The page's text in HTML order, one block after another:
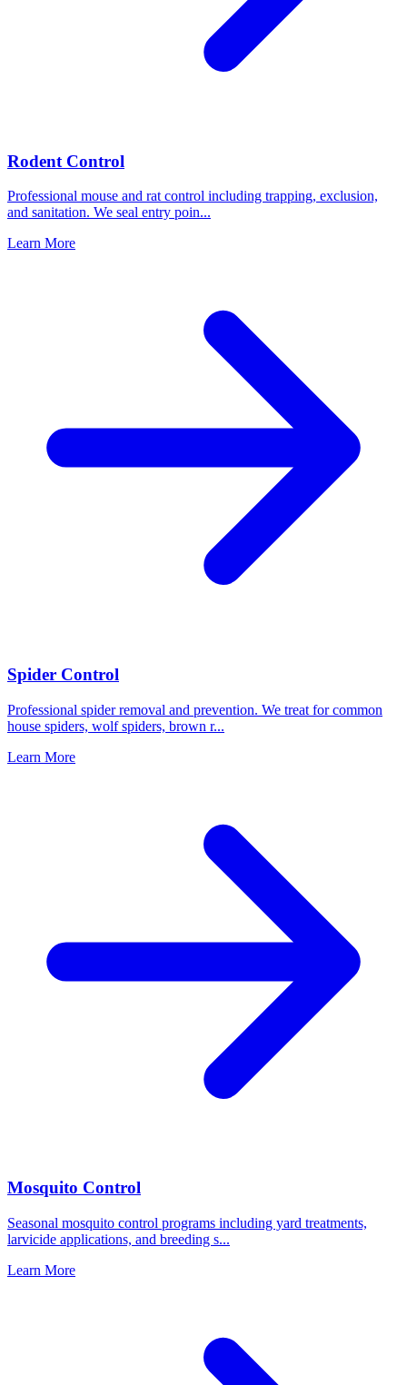
Rodent Control
Professional mouse and rat control including trapping, exclusion,
and sanitation. We seal entry poin...
Learn More
Spider Control
Professional spider removal and prevention. We treat for common
house spiders, wolf spiders, brown r...
Learn More
Mosquito Control
Seasonal mosquito control programs including yard treatments,
larvicide applications, and breeding s...
Learn More